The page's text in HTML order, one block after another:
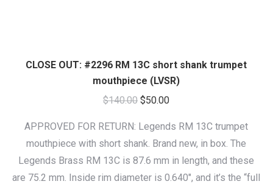
CLOSE OUT: #2296 RM 13C short shank trumpet
mouthpiece (LVSR)
$140.00 Original
was:
$140.00.
$50.00Current
is:
$50.00.
APPROVED FOR RETURN: Legends RM 13C trumpet
mouthpiece with short shank. Brand new, in box. The
Legends Brass RM 13C is 87.6 mm in length, and these
are 75.2 mm. Inside rim diameter is 0.640″, and it’s the “full